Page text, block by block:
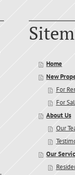
Home
New
For
For
About Us
Our
Our